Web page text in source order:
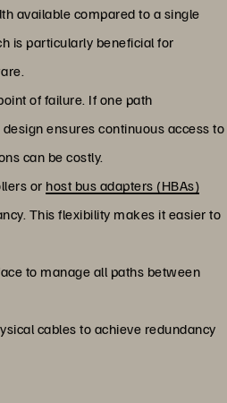
available compared to a single
is particularly beneficial for
of failure. If one path
ensures continuous access to
can be costly.
or host bus adapters (HBAs)
This flexibility makes it easier to
to manage all paths between
cables to achieve redundancy